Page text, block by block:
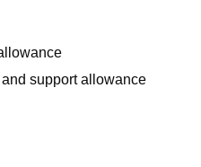
support allowance